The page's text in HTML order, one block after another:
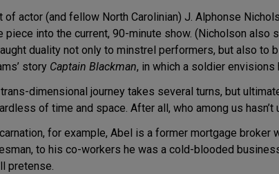
of actor (and fellow North Carolinian) J. Alphonse
piece into the current, 90-minute show. (Nicholson also
duality not only to minstrel performers, but also to
story Captain Blackman, in which a soldier
trans-dimensional journey takes several turns, but
of time and space. After all, who among us
for example, Abel is a former mortgage
to his co-workers he was a cold-blooded
pretense.